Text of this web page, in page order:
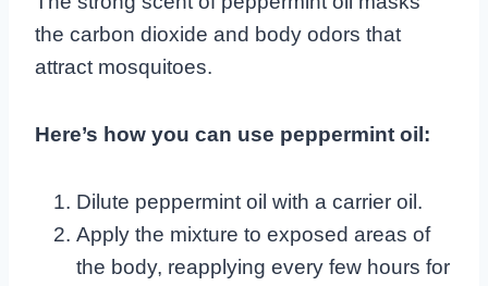
the carbon dioxide and body odors that
attract mosquitoes.
Here’s how you can use peppermint oil:
Dilute peppermint oil with a carrier oil.
Apply the mixture to exposed areas of
the body, reapplying every few hours for